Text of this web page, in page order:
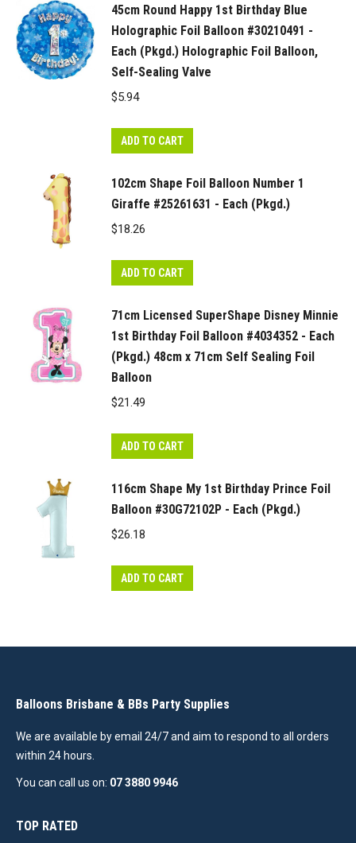
45cm Round Happy 1st Birthday Blue
Holographic Foil Balloon #30210491 -
Each (Pkgd.) Holographic Foil Balloon,
Self-Sealing Valve
$5.94
ADD TO CART
102cm Shape Foil Balloon Number 1
Giraffe #25261631 - Each (Pkgd.)
$18.26
ADD TO CART
71cm Licensed SuperShape Disney Minnie
1st Birthday Foil Balloon #4034352 - Each
(Pkgd.) 48cm x 71cm Self Sealing Foil
Balloon
$21.49
ADD TO CART
116cm Shape My 1st Birthday Prince Foil
Balloon #30G72102P - Each (Pkgd.)
$26.18
ADD TO CART
Balloons Brisbane & BBs Party Supplies
We are available by email 24/7 and aim to respond to all orders
within 24 hours.
You can call us on: 07 3880 9946
TOP RATED